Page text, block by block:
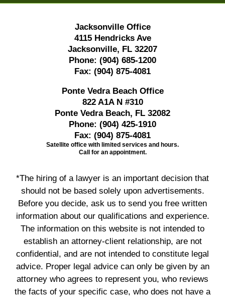
Jacksonville Office
4115 Hendricks Ave
Jacksonville, FL 32207
Phone: (904) 685-1200
Fax: (904) 875-4081
Ponte Vedra Beach Office
822 A1A N #310
Ponte Vedra Beach, FL 32082
Phone: (904) 425-1910
Fax: (904) 875-4081
Satellite office with limited services and hours.
Call for an appointment.
*The hiring of a lawyer is an important decision that
should not be based solely upon advertisements.
Before you decide, ask us to send you free written
information about our qualifications and experience.
The information on this website is not intended to
establish an attorney-client relationship, are not
confidential, and are not intended to constitute legal
advice. Proper legal advice can only be given by an
attorney who agrees to represent you, who reviews
the facts of your specific case, who does not have a